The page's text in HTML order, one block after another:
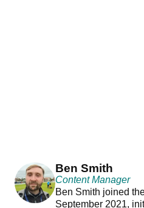
Ben Smith
Content Manager
Ben Smith joined
September 2021,